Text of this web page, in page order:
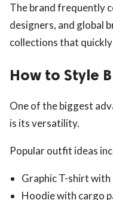
The brand frequently
designers, and global
collections that
How to Style
One of the biggest
is its versatility.
Popular outfit ideas
Graphic T-shirt with
Hoodie with cargo